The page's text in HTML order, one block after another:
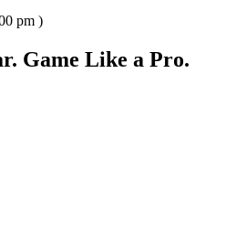
pm )
Game Like a Pro.